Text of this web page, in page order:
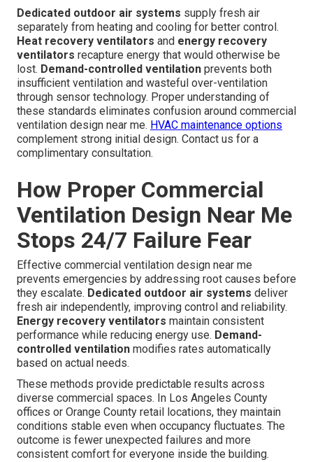
Dedicated outdoor air systems supply fresh air
separately from heating and cooling for better control.
Heat recovery ventilators and energy recovery
ventilators recapture energy that would otherwise be
lost. Demand-controlled ventilation prevents both
insufficient ventilation and wasteful over-ventilation
through sensor technology. Proper understanding of
these standards eliminates confusion around commercial
ventilation design near me. HVAC maintenance options
complement strong initial design. Contact us for a
complimentary consultation.
How Proper Commercial
Ventilation Design Near Me
Stops 24/7 Failure Fear
Effective commercial ventilation design near me
prevents emergencies by addressing root causes before
they escalate. Dedicated outdoor air systems deliver
fresh air independently, improving control and reliability.
Energy recovery ventilators maintain consistent
performance while reducing energy use. Demand-
controlled ventilation modifies rates automatically
based on actual needs.
These methods provide predictable results across
diverse commercial spaces. In Los Angeles County
offices or Orange County retail locations, they maintain
conditions stable even when occupancy fluctuates. The
outcome is fewer unexpected failures and more
consistent comfort for everyone inside the building.